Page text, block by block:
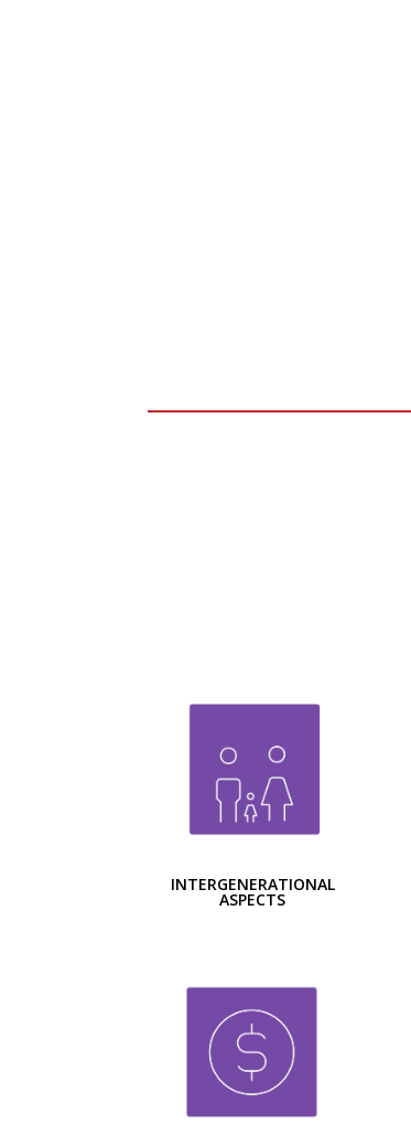
INTERGENERATIONAL
ASPECTS